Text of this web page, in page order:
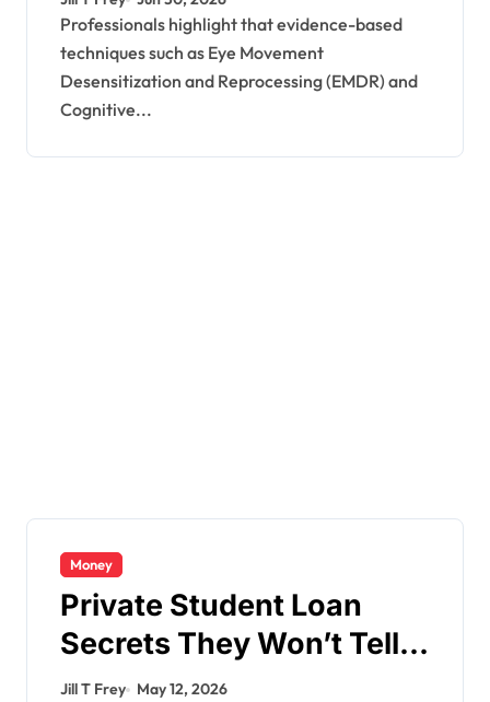
Healing
Professionals highlight that evidence-based
techniques such as Eye Movement
Desensitization and Reprocessing (EMDR) and
Cognitive...
Money
Private Student Loan
Secrets They Won’t Tell
You
Jill T Frey May 12, 2026